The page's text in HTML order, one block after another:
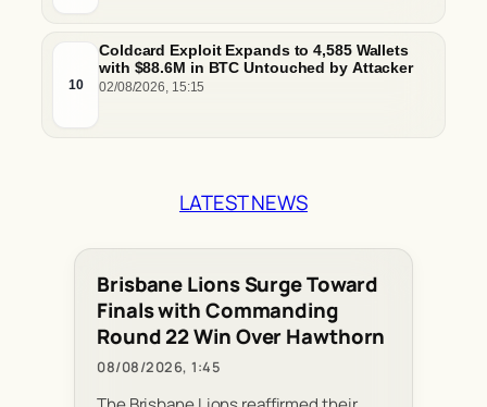
10
Coldcard Exploit Expands to 4,585 Wallets
with $88.6M in BTC Untouched by Attacker
02/08/2026, 15:15
LATEST NEWS
Brisbane Lions Surge Toward
Finals with Commanding
Round 22 Win Over Hawthorn
08/08/2026, 1:45